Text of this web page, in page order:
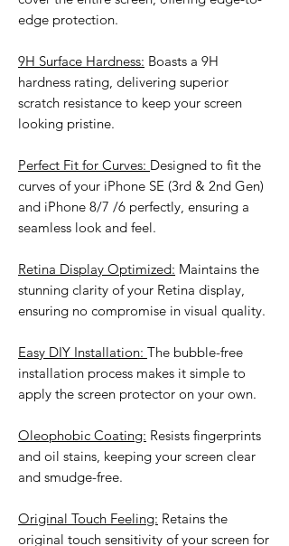
edge protection.
9H Surface Hardness: Boasts a 9H
hardness rating, delivering superior
scratch resistance to keep your screen
looking pristine.
Perfect Fit for Curves: Designed to fit the
curves of your iPhone SE (3rd & 2nd Gen)
and iPhone 8/7 /6 perfectly, ensuring a
seamless look and feel.
Retina Display Optimized: Maintains the
stunning clarity of your Retina display,
ensuring no compromise in visual quality.
Easy DIY Installation: The bubble-free
installation process makes it simple to
apply the screen protector on your own.
Oleophobic Coating: Resists fingerprints
and oil stains, keeping your screen clear
and smudge-free.
Original Touch Feeling: Retains the
original touch sensitivity of your screen for